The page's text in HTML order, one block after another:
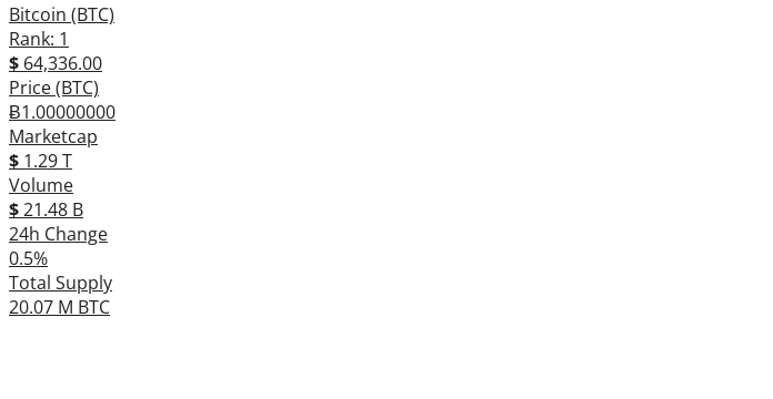
Bitcoin (BTC)
Rank: 1
$ 64,336.00
Price (BTC)
Ƀ1.00000000
Marketcap
$ 1.29 T
Volume
$21.48 B
24h Change
0.5%
Total Supply
20.07 M BTC